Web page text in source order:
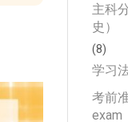
主科
史）
(8)
学习
考前
exam